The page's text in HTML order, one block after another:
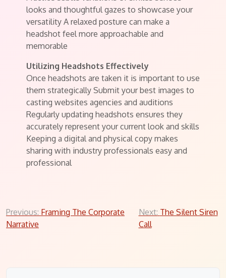
looks and thoughtful gazes to showcase your
versatility A relaxed posture can make a
headshot feel more approachable and
memorable
Utilizing Headshots Effectively
Once headshots are taken it is important to use
them strategically Submit your best images to
casting websites agencies and auditions
Regularly updating headshots ensures they
accurately represent your current look and skills
Keeping a digital and physical copy makes
sharing with industry professionals easy and
professional
Post
navigation
Previous: Framing The Corporate
Narrative
Next: The Silent Siren
Call